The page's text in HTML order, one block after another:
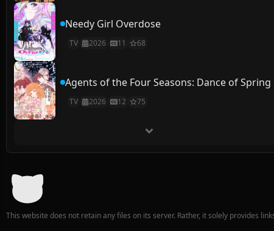
Needy Girl Overdose
TV 2026 11 68
Agents of the Four Seasons: Dance of Spring
TV 2026 12 75
This website does not retain any files on its server. Rather, it solely provides